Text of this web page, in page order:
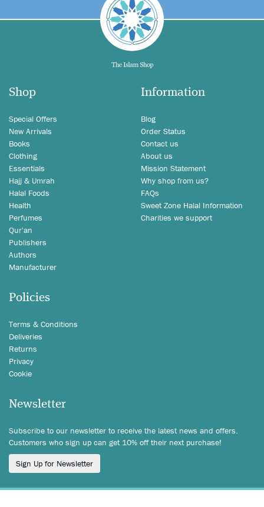
Shop
Special Offers
New Arrivals
Books
Clothing
Essentials
Hajj & Umrah
Halal Foods
Health
Perfumes
Qur'an
Publishers
Authors
Manufacturer
Information
Blog
Order Status
Contact us
About us
Mission Statement
Why shop from us?
FAQs
Sweet Zone Halal Information
Charities we support
Policies
Terms & Conditions
Deliveries
Returns
Privacy
Cookie
Newsletter
Subscribe to our newsletter to receive the latest news and offers.
Customers who sign up can get 10% off their next purchase!
Sign Up for Newsletter